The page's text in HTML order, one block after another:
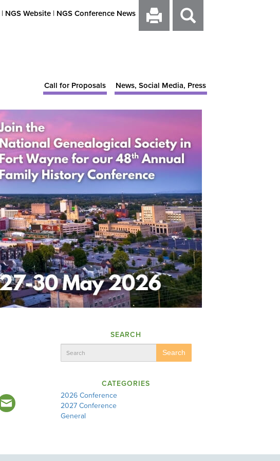
| NGS Website | NGS Conference News
Call for Proposals News, Social Media, Press
SEARCH
Search
CATEGORIES
2026 Conference
2027 Conference
General